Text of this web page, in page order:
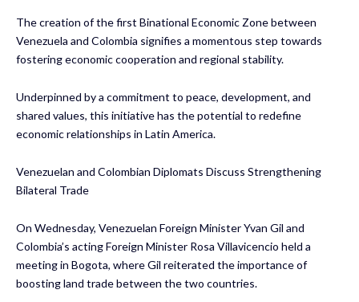
The creation of the first Binational Economic Zone between
Venezuela and Colombia signifies a momentous step towards
fostering economic cooperation and regional stability.
Underpinned by a commitment to peace, development, and
shared values, this initiative has the potential to redefine
economic relationships in Latin America.
Venezuelan and Colombian Diplomats Discuss Strengthening
Bilateral Trade
On Wednesday, Venezuelan Foreign Minister Yvan Gil and
Colombia’s acting Foreign Minister Rosa Villavicencio held a
meeting in Bogota, where Gil reiterated the importance of
boosting land trade between the two countries.